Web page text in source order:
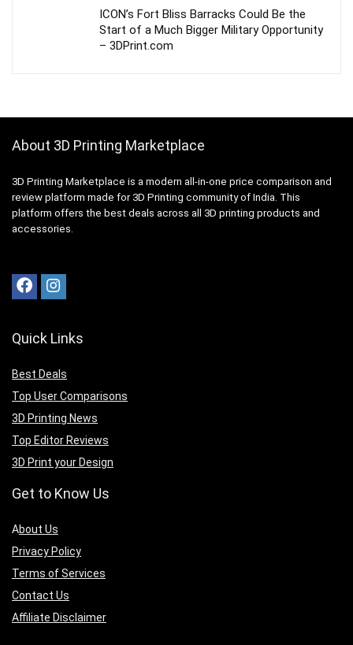
ICON’s Fort Bliss Barracks Could Be the
Start of a Much Bigger Military Opportunity
– 3DPrint.com
About 3D Printing Marketplace
3D Printing Marketplace is a modern all-in-one price comparison and
review platform made for 3D Printing community of India. This
platform offers the best deals across all 3D printing products and
accessories.
Quick Links
Best Deals
Top User Comparisons
3D Printing News
Top Editor Reviews
3D Print your Design
Get to Know Us
About Us
Privacy Policy
Terms of Services
Contact Us
Affiliate Disclaimer